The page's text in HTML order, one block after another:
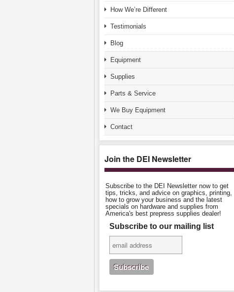
How We’re Different
Testimonials
Blog
Equipment
Supplies
Parts & Service
We Buy Equipment
Contact
Join the DEI Newsletter
Subscribe to the DEI Newsletter now to get
tips, tricks, and advice on graphics, printing,
how to grow your business and the latest
specials on hardware and supplies from
America's best prepress supplies dealer!
Subscribe to our mailing list